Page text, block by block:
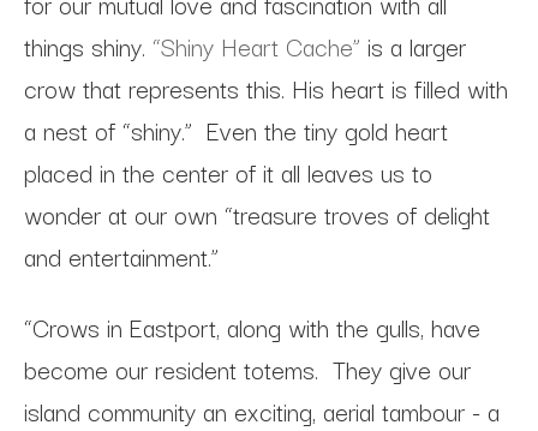
things shiny. “Shiny Heart Cache” is a larger
crow that represents this. His heart is filled with
a nest of “shiny.” Even the tiny gold heart
placed in the center of it all leaves us to
wonder at our own “treasure troves of delight
and entertainment.”
“Crows in Eastport, along with the gulls, have
become our resident totems. They give our
island community an exciting, aerial tambour - a